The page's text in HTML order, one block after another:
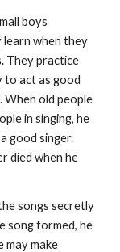
boys
learn when they
They practice
to act as good
When old people
in singing, he
good singer.
died when he
songs secretly
song formed, he
may make